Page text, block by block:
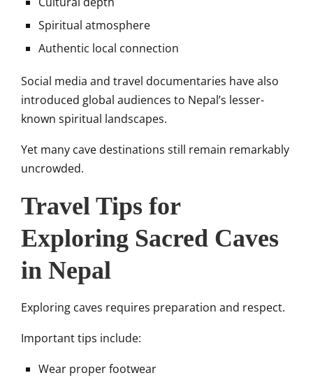
Spiritual atmosphere
Authentic local connection
Social media and travel documentaries have also
introduced global audiences to Nepal’s lesser-
known spiritual landscapes.
Yet many cave destinations still remain remarkably
uncrowded.
Travel Tips for
Exploring Sacred Caves
in Nepal
Exploring caves requires preparation and respect.
Important tips include:
Wear proper footwear